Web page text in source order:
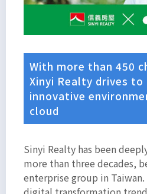
With more than 450
Xinyi Realty drives to
innovative
cloud
Sinyi Realty has been
more than three decades,
enterprise group in Taiwan.
Lorem
ipsum
amet,
consectetur
adipiscing